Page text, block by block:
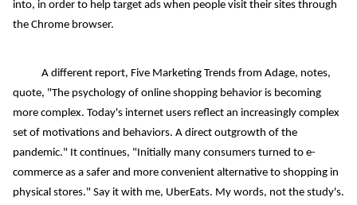
into, in order to help target ads when people visit their sites through
the Chrome browser.
A different report, Five Marketing Trends from Adage, notes,
quote, "The psychology of online shopping behavior is becoming
more complex. Today's internet users reflect an increasingly complex
set of motivations and behaviors. A direct outgrowth of the
pandemic." It continues, "Initially many consumers turned to e-
commerce as a safer and more convenient alternative to shopping in
physical stores." Say it with me, UberEats. My words, not the study's.